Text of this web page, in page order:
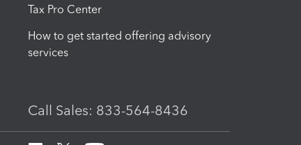
Tax Pro Center
How to get started offering advisory
services
Call Sales: 833-564-8436